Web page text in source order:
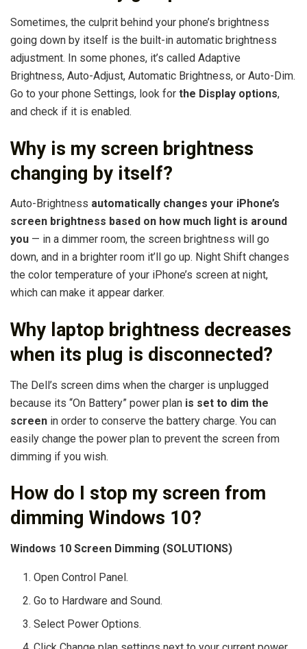
Sometimes, the culprit behind your phone’s brightness
going down by itself is the built-in automatic brightness
adjustment. In some phones, it’s called Adaptive
Brightness, Auto-Adjust, Automatic Brightness, or Auto-Dim.
Go to your phone Settings, look for the Display options,
and check if it is enabled.
Why is my screen brightness
changing by itself?
Auto-Brightness automatically changes your iPhone’s
screen brightness based on how much light is around
you — in a dimmer room, the screen brightness will go
down, and in a brighter room it’ll go up. Night Shift changes
the color temperature of your iPhone’s screen at night,
which can make it appear darker.
Why laptop brightness decreases
when its plug is disconnected?
The Dell’s screen dims when the charger is unplugged
because its “On Battery” power plan is set to dim the
screen in order to conserve the battery charge. You can
easily change the power plan to prevent the screen from
dimming if you wish.
How do I stop my screen from
dimming Windows 10?
Windows 10 Screen Dimming (SOLUTIONS)
Open Control Panel.
Go to Hardware and Sound.
Select Power Options.